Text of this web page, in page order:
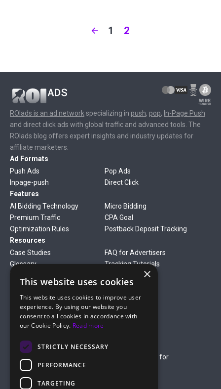
1 2
ROIads is an ad network specializing in push, pop, In-Page Push
and direct click ads with global traffic and advanced tools. The
ROIads blog offers expert insights and industry updates for
affiliate marketers.
Ad Formats
Push Ads
Pop Ads
Inpage-push
Direct Click
Features
AI Bidding Technology
Micro Bidding
Premium Traffic
CPA Goal
Optimization Rules
Postback Deposit Tracking
Resources
Case Studies
FAQ for Advertisers
Glossary
Tracking Tutorials
Verticals
Gambling
Betting
Finance
Antiviruses
Dating
Nutra
Company
Credit Card Payment Rules
Rules of Service
Terms of Service for
Privacy Policy
×
This website uses cookies
This website uses cookies to improve user
experience. By using our website you
consent to all cookies in accordance with
our Cookie Policy. Read more
STRICTLY NECESSARY
PERFORMANCE
TARGETING